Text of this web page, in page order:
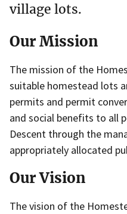
village lots.
Our Mission
The mission of the
suitable homestead lots
permits and permit
and social benefits to all
Descent through the
appropriately allocated
Our Vision
The vision of the